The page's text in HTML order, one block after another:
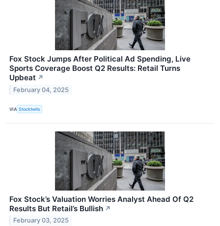
Fox Stock Jumps After Political Ad Spending, Live
Sports Coverage Boost Q2 Results: Retail Turns
Upbeat ↗
February 04, 2025
VIA Stocktwits
Fox Stock’s Valuation Worries Analyst Ahead Of Q2
Results But Retail’s Bullish ↗
February 03, 2025